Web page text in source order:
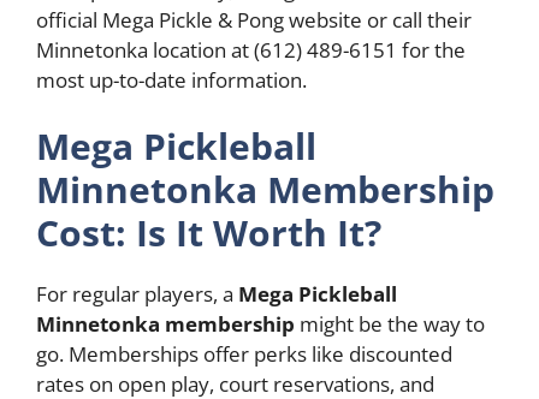
official Mega Pickle & Pong website or call their
Minnetonka location at (612) 489-6151 for the
most up-to-date information.
Mega Pickleball
Minnetonka Membership
Cost: Is It Worth It?
For regular players, a Mega Pickleball
Minnetonka membership might be the way to
go. Memberships offer perks like discounted
rates on open play, court reservations, and